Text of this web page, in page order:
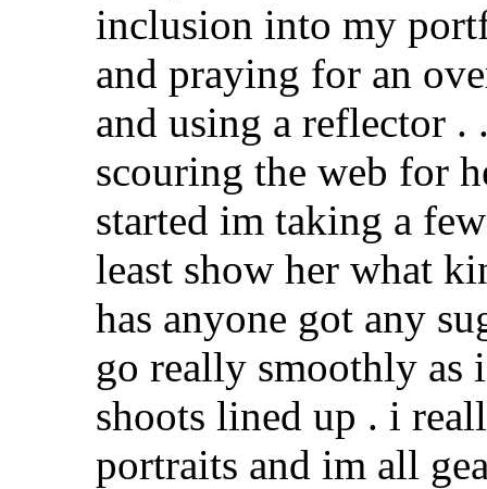
inclusion into my
and praying for an
and using a reflector
scouring the web for
started im taking a
least show her what
has anyone got any
go really smoothly as
shoots lined up . i
portraits and im all